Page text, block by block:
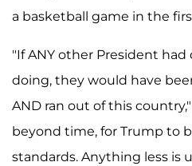
a basketball game in the
"If ANY other President
doing, they would have
AND ran out of this
beyond time, for Trump to
standards. Anything less is